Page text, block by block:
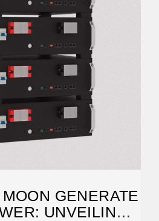
GENERATE
UNVEILING